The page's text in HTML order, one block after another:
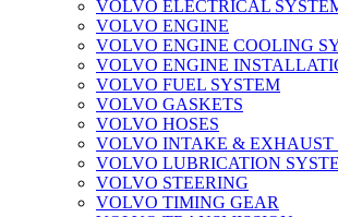
VOLVO ELECTRICAL
VOLVO ENGINE
VOLVO ENGINE COOLING
VOLVO ENGINE
VOLVO FUEL SYSTEM
VOLVO GASKETS
VOLVO HOSES
VOLVO INTAKE & EXHAUST
VOLVO LUBRICATION
VOLVO STEERING
VOLVO TIMING GEAR